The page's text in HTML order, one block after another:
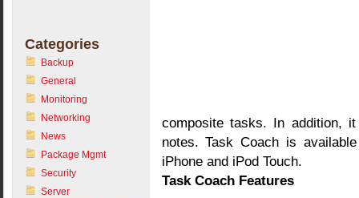
Categories
Backup
General
Monitoring
Networking
News
Package Mgmt
Security
Server
composite tasks. In addition,
notes. Task Coach is
iPhone and iPod Touch.
Task Coach Features